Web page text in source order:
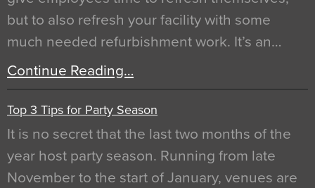
but to also refresh your facility with some
much needed refurbishment work. It’s an…
Continue Reading…
Top 3 Tips for Party Season
It is no secret that the last two months of the
year host party season. Running from late
November to the start of January, venues are